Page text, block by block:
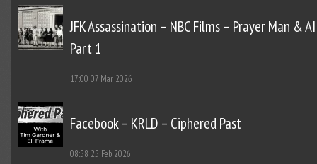
JFK Assassination – NBC Films – Prayer Man &
Part 1
17:00 07 Mar 2026
Facebook – KRLD – Ciphered Past
08:58 25 Feb 2026